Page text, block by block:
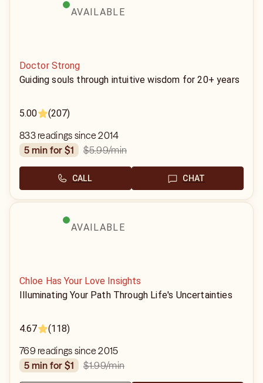
AVAILABLE
Doctor Strong
Guiding souls through intuitive wisdom for 20+ years
5.00 (207)
833 readings since 2014
5 min for $1
$5.99/min
CALL CHAT
AVAILABLE
Chloe Has Your Love Insights
Illuminating Your Path Through Life's Uncertainties
4.67 (118)
769 readings since 2015
5 min for $1
$1.99/min